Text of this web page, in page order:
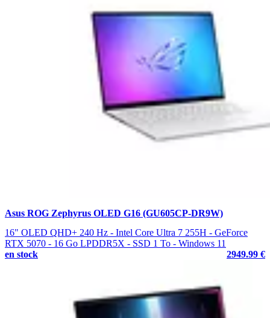
Asus ROG Zephyrus OLED G16 (GU605CP-DR9W)
16" OLED QHD+ 240 Hz - Intel Core Ultra 7 255H - GeForce
RTX 5070 - 16 Go LPDDR5X - SSD 1 To - Windows 11
en stock
2949.99 €